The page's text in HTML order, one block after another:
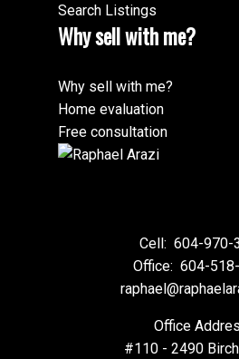
Search Listings
Why sell with me?
Why sell with me?
Home evaluation
Free consultation
Cell: 604-970-
Office: 604-
Office
#110 - 2490